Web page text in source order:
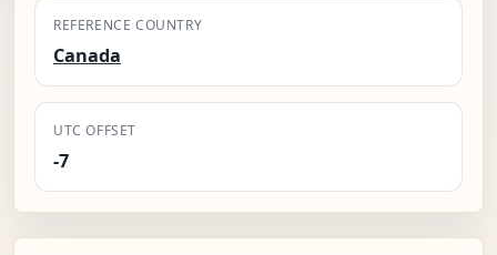
REFERENCE COUNTRY
Canada
UTC OFFSET
-7